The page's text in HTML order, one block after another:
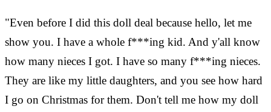
"Even before I did this doll deal because hello, let me
show you. I have a whole f***ing kid. And y'all know
how many nieces I got. I have so many f***ing nieces.
They are like my little daughters, and you see how hard
I go on Christmas for them. Don't tell me how my doll